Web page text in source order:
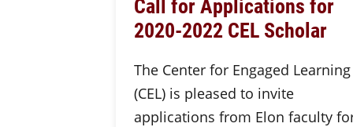
2020-2022 CEL Scholar
The Center for Engaged Learning
(CEL) is pleased to invite
applications from Elon faculty